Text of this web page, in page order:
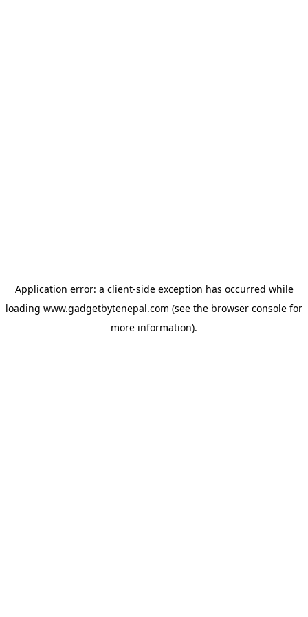
Application error: a client-side exception has occurred while
loading www.gadgetbytenepal.com (see the browser console for
more information).